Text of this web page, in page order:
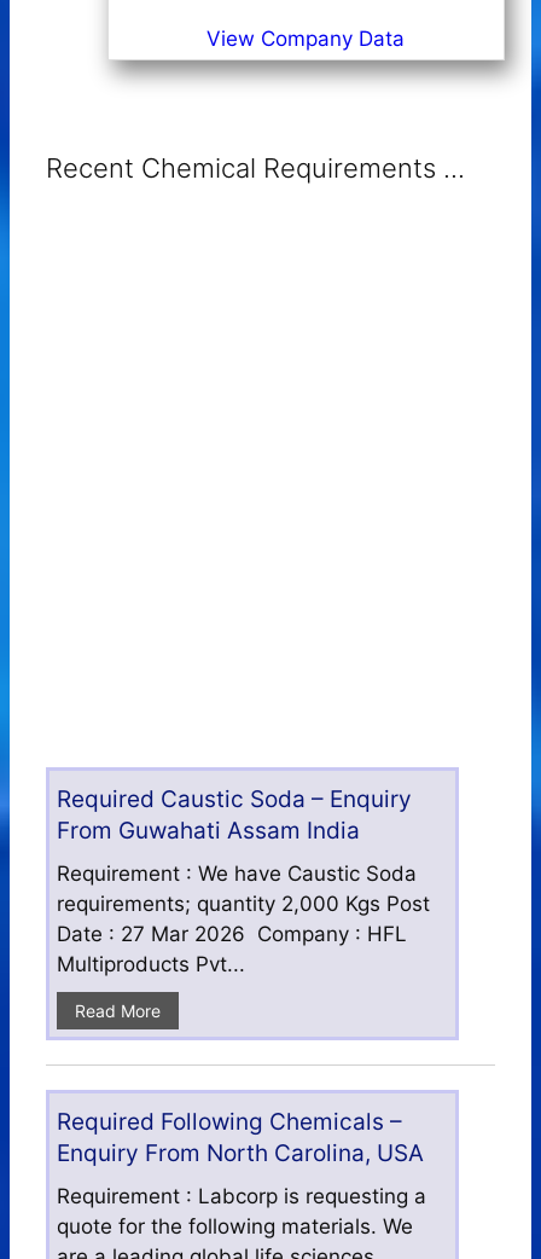
View Company Data
Recent Chemical Requirements ...
Required Caustic Soda – Enquiry
From Guwahati Assam India
Requirement : We have Caustic Soda
requirements; quantity 2,000 Kgs Post
Date : 27 Mar 2026 Company : HFL
Multiproducts Pvt...
Read More
Required Following Chemicals –
Enquiry From North Carolina, USA
Requirement : Labcorp is requesting a
quote for the following materials. We